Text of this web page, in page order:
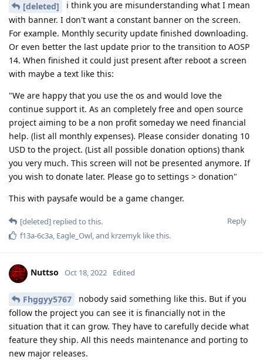
[deleted]
i think you are misunderstanding what I mean
with banner. I don't want a constant banner on the screen.
For example. Monthly security update finished downloading.
Or even better the last update prior to the transition to AOSP
14. When finished it could just present after reboot a screen
with maybe a text like this:
"We are happy that you use the os and would love the
continue support it. As an completely free and open source
project aiming to be a non profit someday we need financial
help. (list all monthly expenses). Please consider donating 10
USD to the project. (List all possible donation options) thank
you very much. This screen will not be presented anymore. If
you wish to donate later. Please go to settings > donation"
This with paysafe would be a game changer.
Reply
[deleted] replied to this.
f13a-6c3a Eagle_Owl , and krzemyk like this.
Nuttso Oct 18, 2022 Edited
Fhggyy5767
nobody said something like this. But if you
follow the project you can see it is financially not in the
situation that it can grow. They have to carefully decide what
feature they ship. All this needs maintenance and porting to
new major releases.